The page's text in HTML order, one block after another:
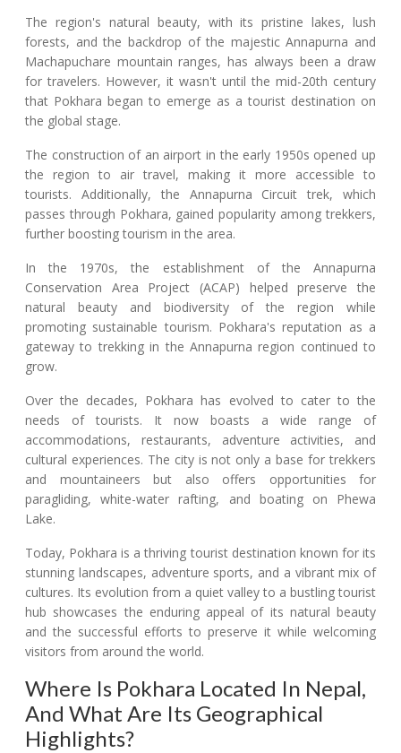
The region's natural beauty, with its pristine lakes, lush
forests, and the backdrop of the majestic Annapurna and
Machapuchare mountain ranges, has always been a draw
for travelers. However, it wasn't until the mid-20th century
that Pokhara began to emerge as a tourist destination on
the global stage.
The construction of an airport in the early 1950s opened up
the region to air travel, making it more accessible to
tourists. Additionally, the Annapurna Circuit trek, which
passes through Pokhara, gained popularity among trekkers,
further boosting tourism in the area.
In the 1970s, the establishment of the Annapurna
Conservation Area Project (ACAP) helped preserve the
natural beauty and biodiversity of the region while
promoting sustainable tourism. Pokhara's reputation as a
gateway to trekking in the Annapurna region continued to
grow.
Over the decades, Pokhara has evolved to cater to the
needs of tourists. It now boasts a wide range of
accommodations, restaurants, adventure activities, and
cultural experiences. The city is not only a base for trekkers
and mountaineers but also offers opportunities for
paragliding, white-water rafting, and boating on Phewa
Lake.
Today, Pokhara is a thriving tourist destination known for its
stunning landscapes, adventure sports, and a vibrant mix of
cultures. Its evolution from a quiet valley to a bustling tourist
hub showcases the enduring appeal of its natural beauty
and the successful efforts to preserve it while welcoming
visitors from around the world.
Where Is Pokhara Located In Nepal,
And What Are Its Geographical
Highlights?